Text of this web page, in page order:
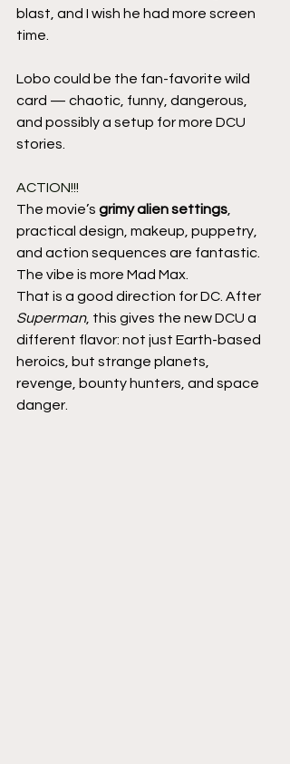
blast, and I wish he had more screen
time.
Lobo could be the fan-favorite wild
card — chaotic, funny, dangerous,
and possibly a setup for more DCU
stories.
ACTION!!!
The movie’s grimy alien settings
practical design, makeup, puppetry,
and action sequences are fantastic.
The vibe is more Mad Max.
That is a good direction for DC. After
Superman, this gives the new DCU a
different flavor: not just Earth-based
heroics, but strange planets,
revenge, bounty hunters, and space
danger.